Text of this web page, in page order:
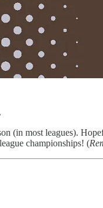
(in most leagues).
championships! (